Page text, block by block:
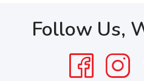
Follow Us,